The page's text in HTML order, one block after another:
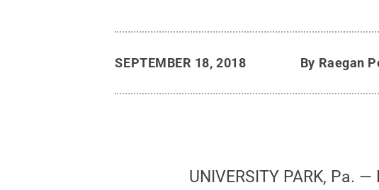
SEPTEMBER 18, 2018 By Raegan
UNIVERSITY PARK, Pa.